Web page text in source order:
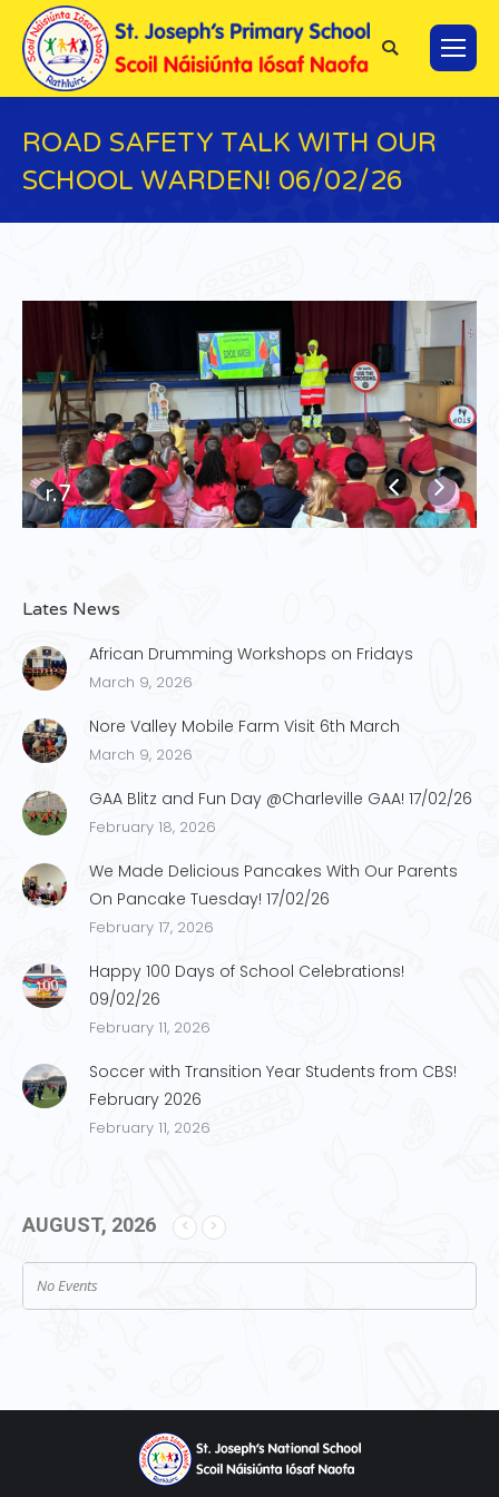
Search:
ROAD SAFETY TALK WITH OUR
SCHOOL WARDEN! 06/02/26
r.7
Lates News
African Drumming Workshops on Fridays
March 9, 2026
Nore Valley Mobile Farm Visit 6th March
March 9, 2026
GAA Blitz and Fun Day @Charleville GAA! 17/02/26
February 18, 2026
We Made Delicious Pancakes With Our Parents
On Pancake Tuesday! 17/02/26
February 17, 2026
Happy 100 Days of School Celebrations!
09/02/26
February 11, 2026
Soccer with Transition Year Students from CBS!
February 2026
February 11, 2026
AUGUST, 2026
No Events